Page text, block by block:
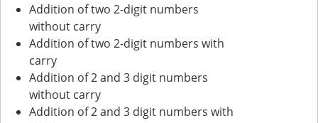
Addition of two 2-digit numbers
without carry
Addition of two 2-digit numbers with
carry
Addition of 2 and 3 digit numbers
without carry
Addition of 2 and 3 digit numbers with